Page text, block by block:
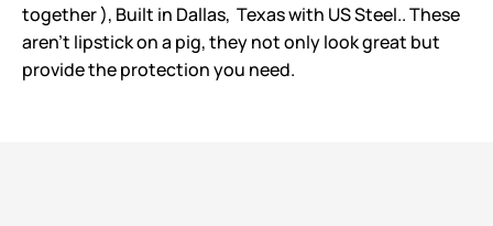
together ), Built in Dallas, Texas with US Steel.. These
aren’t lipstick on a pig, they not only look great but
provide the protection you need.